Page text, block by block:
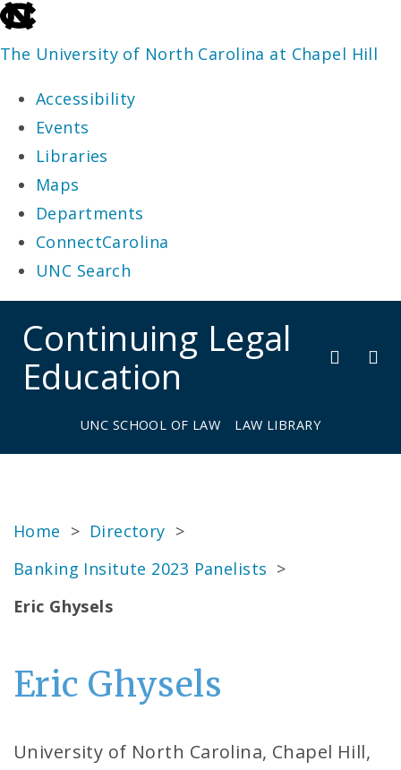
skip
to
end
the
global
utility
bar
The University of North Carolina at Chapel Hill
Accessibility
Events
Libraries
Maps
Departments
ConnectCarolina
UNC Search
main
Continuing Legal
Education
UNC SCHOOL OF LAW LAW LIBRARY
Home > Directory >
Banking Insitute 2023 Panelists >
Eric Ghysels
Eric Ghysels
University of North Carolina, Chapel Hill,